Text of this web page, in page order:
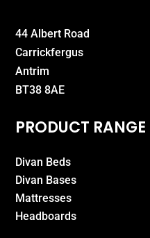
44 Albert Road
Carrickfergus
Antrim
BT38 8AE
PRODUCT RANGE
Divan Beds
Divan Bases
Mattresses
Headboards